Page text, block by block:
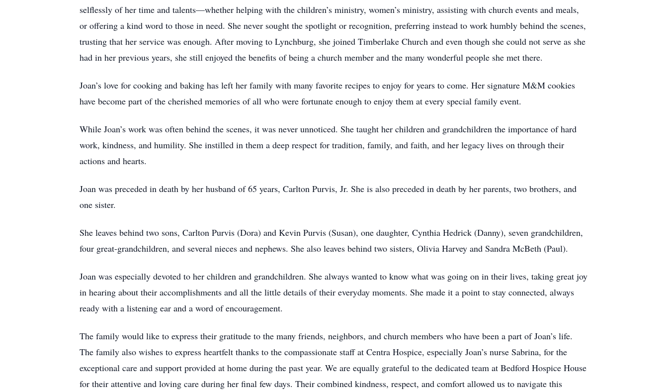
selflessly of her time and talents—whether helping with the children’s ministry, women’s ministry, assisting with church events and meals,
or offering a kind word to those in need. She never sought the spotlight or recognition, preferring instead to work humbly behind the scenes,
trusting that her service was enough. After moving to Lynchburg, she joined Timberlake Church and even though she could not serve as she
had in her previous years, she still enjoyed the benefits of being a church member and the many wonderful people she met there.
Joan’s love for cooking and baking has left her family with many favorite recipes to enjoy for years to come. Her signature M&M cookies
have become part of the cherished memories of all who were fortunate enough to enjoy them at every special family event.
While Joan’s work was often behind the scenes, it was never unnoticed. She taught her children and grandchildren the importance of hard
work, kindness, and humility. She instilled in them a deep respect for tradition, family, and faith, and her legacy lives on through their
actions and hearts.
Joan was preceded in death by her husband of 65 years, Carlton Purvis, Jr. She is also preceded in death by her parents, two brothers, and
one sister.
She leaves behind two sons, Carlton Purvis (Dora) and Kevin Purvis (Susan), one daughter, Cynthia Hedrick (Danny), seven grandchildren,
four great-grandchildren, and several nieces and nephews. She also leaves behind two sisters, Olivia Harvey and Sandra McBeth (Paul).
Joan was especially devoted to her children and grandchildren. She always wanted to know what was going on in their lives, taking great joy
in hearing about their accomplishments and all the little details of their everyday moments. She made it a point to stay connected, always
ready with a listening ear and a word of encouragement.
The family would like to express their gratitude to the many friends, neighbors, and church members who have been a part of Joan’s life.
The family also wishes to express heartfelt thanks to the compassionate staff at Centra Hospice, especially Joan’s nurse Sabrina, for the
exceptional care and support provided at home during the past year. We are equally grateful to the dedicated team at Bedford Hospice House
for their attentive and loving care during her final few days. Their combined kindness, respect, and comfort allowed us to navigate this